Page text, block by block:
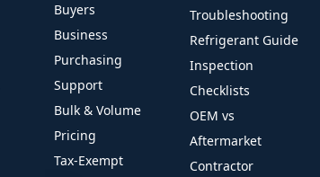
Buyers
Business
Purchasing
Support
Bulk & Volume
Pricing
Tax-Exempt
Troubleshooting
Refrigerant Guide
Inspection
Checklists
OEM vs
Aftermarket
Contractor